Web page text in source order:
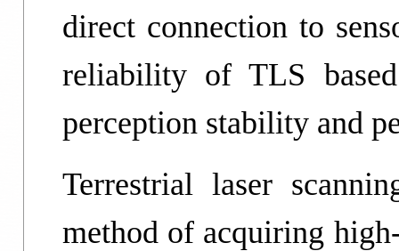
direct connection to
reliability of TLS
perception stability and
Terrestrial laser
method of acquiring